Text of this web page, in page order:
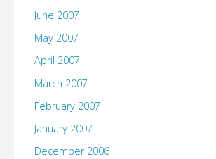
June 2007
May 2007
April 2007
March 2007
February 2007
January 2007
December 2006